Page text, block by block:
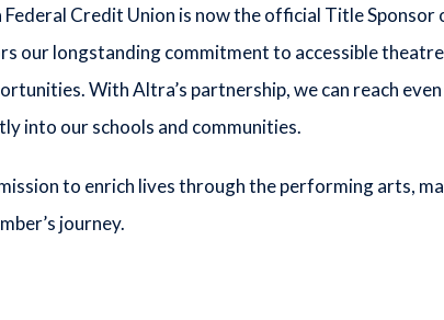
Credit Union is now the official Title
our longstanding commitment to accessible
With Altra’s partnership, we can reach
into our schools and communities.
to enrich lives through the performing arts,
journey.